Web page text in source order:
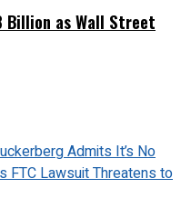
Billion as Wall Street